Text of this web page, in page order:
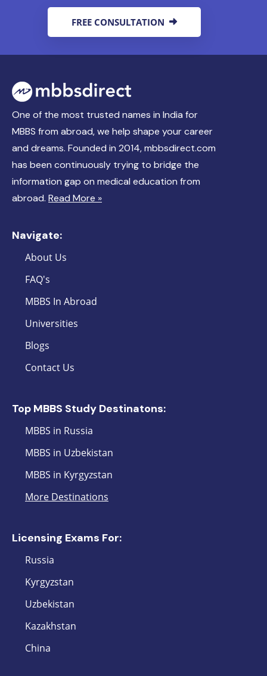
FREE CONSULTATION
One of the most trusted names in India for
MBBS from abroad, we help shape your career
and dreams. Founded in 2014, mbbsdirect.com
has been continuously trying to bridge the
information gap on medical education from
abroad. Read More »
Navigate:
About Us
FAQ's
MBBS In Abroad
Universities
Blogs
Contact Us
Top MBBS Study Destinatons:
MBBS in Russia
MBBS in Uzbekistan
MBBS in Kyrgyzstan
More Destinations
Licensing Exams For:
Russia
Kyrgyzstan
Uzbekistan
Kazakhstan
China